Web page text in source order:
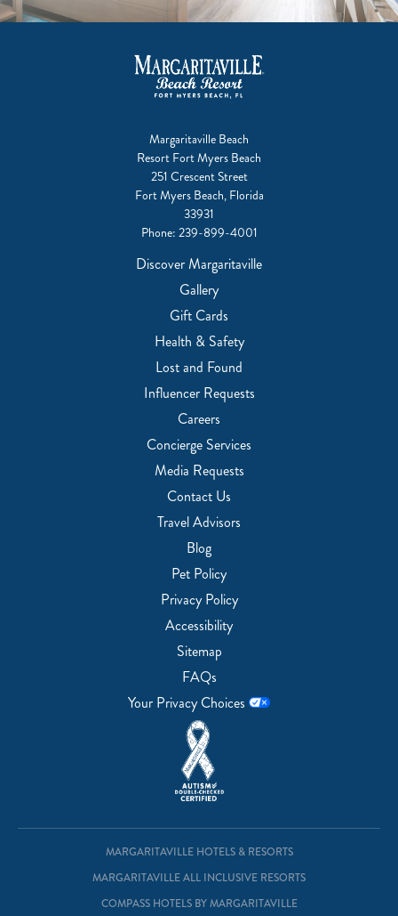
Margaritaville Beach
Resort Fort Myers Beach
251 Crescent Street
Fort Myers Beach, Florida
33931
Phone: 239-899-4001
Discover Margaritaville
Gallery
Gift Cards
Health & Safety
Lost and Found
Influencer Requests
Careers
Concierge Services
Media Requests
Contact Us
Travel Advisors
Blog
Pet Policy
Privacy Policy
Accessibility
Sitemap
FAQs
Your Privacy Choices
MARGARITAVILLE HOTELS & RESORTS
MARGARITAVILLE ALL INCLUSIVE RESORTS
COMPASS HOTELS BY MARGARITAVILLE